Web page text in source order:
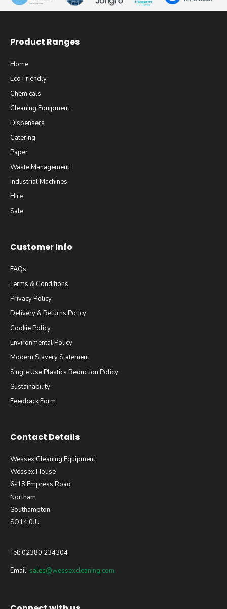
Product Ranges
Home
Eco Friendly
Chemicals
Cleaning Equipment
Dispensers
Catering
Paper
Waste Management
Industrial Machines
Hire
Sale
Customer Info
FAQs
Terms & Conditions
Privacy Policy
Delivery & Returns Policy
Cookie Policy
Environmental Policy
Modern Slavery Statement
Single Use Plastics Reduction Policy
Sustainability
Feedback Form
Contact Details
Wessex Cleaning Equipment
Wessex House
6-18 Empress Road
Northam
Southampton
SO14 0JU
Tel: 02380 234304
Email: sales@wessexcleaning.com